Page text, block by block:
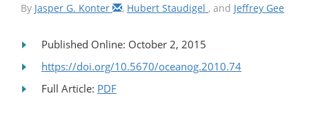
By Jasper G. Konter , Hubert Staudigel , and Jeffrey Gee
Published Online: October 2, 2015
https://doi.org/10.5670/oceanog.2010.74
Full Article: PDF